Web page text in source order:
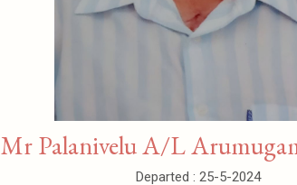
Mr Palanivelu A/L
Departed : 25-5-2024